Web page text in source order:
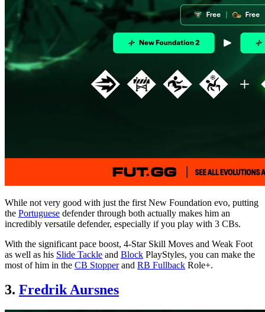
While not very good with just the first New Foundation evo, putting
the Portuguese defender through both actually makes him an
incredibly versatile defender, especially if you play with 3 CBs.
With the significant pace boost, 4-Star Skill Moves and Weak Foot
as well as his Slide Tackle and Block PlayStyles, you can make the
most of him in the CB Stopperand RB Fullback Role+.
3. Fredrik Aursnes